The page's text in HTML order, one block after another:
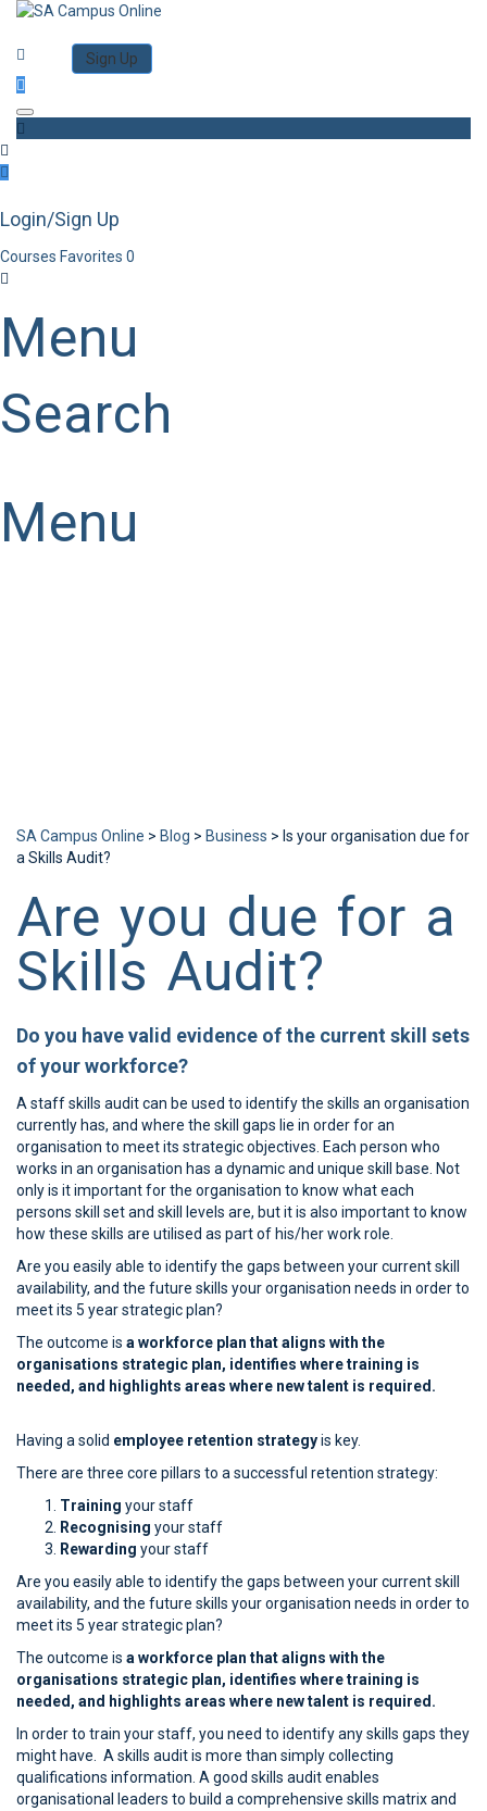
Sign Up
Toggle navigation
Login/Sign Up
Courses Favorites 0
Menu
Search
Menu
SA Campus Online > Blog > Business > Is your organisation due for
a Skills Audit?
Are you due for a
Skills Audit?
Do you have valid evidence of the current skill sets
of your workforce?
A staff skills audit can be used to identify the skills an organisation
currently has, and where the skill gaps lie in order for an
organisation to meet its strategic objectives. Each person who
works in an organisation has a dynamic and unique skill base. Not
only is it important for the organisation to know what each
persons skill set and skill levels are, but it is also important to know
how these skills are utilised as part of his/her work role.
Are you easily able to identify the gaps between your current skill
availability, and the future skills your organisation needs in order to
meet its 5 year strategic plan?
The outcome is a workforce plan that aligns with the
organisations strategic plan, identifies where training is
needed, and highlights areas where new talent is required.
Having a solid employee retention strategyis key.
There are three core pillars to a successful retention strategy:
Training your staff
Recognising your staff
Rewarding your staff
Are you easily able to identify the gaps between your current skill
availability, and the future skills your organisation needs in order to
meet its 5 year strategic plan?
The outcome is a workforce plan that aligns with the
organisations strategic plan, identifies where training is
needed, and highlights areas where new talent is required.
In order to train your staff, you need to identify any skills gaps they
might have. A skills audit is more than simply collecting
qualifications information. A good skills audit enables
organisational leaders to build a comprehensive skills matrix and